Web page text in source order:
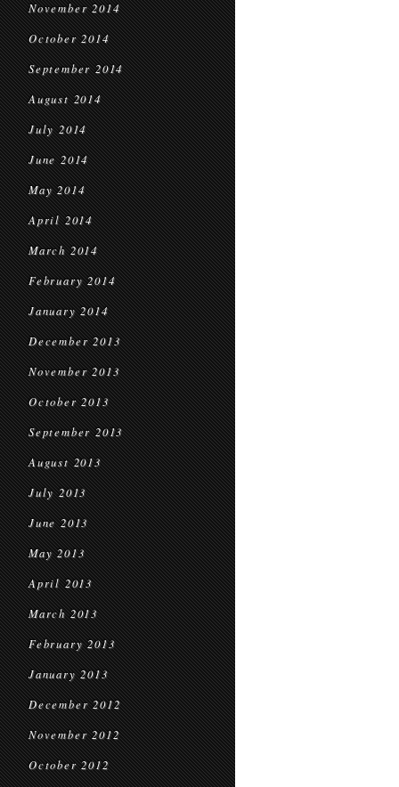
November 2014
October 2014
September 2014
August 2014
July 2014
June 2014
May 2014
April 2014
March 2014
February 2014
January 2014
December 2013
November 2013
October 2013
September 2013
August 2013
July 2013
June 2013
May 2013
April 2013
March 2013
February 2013
January 2013
December 2012
November 2012
October 2012